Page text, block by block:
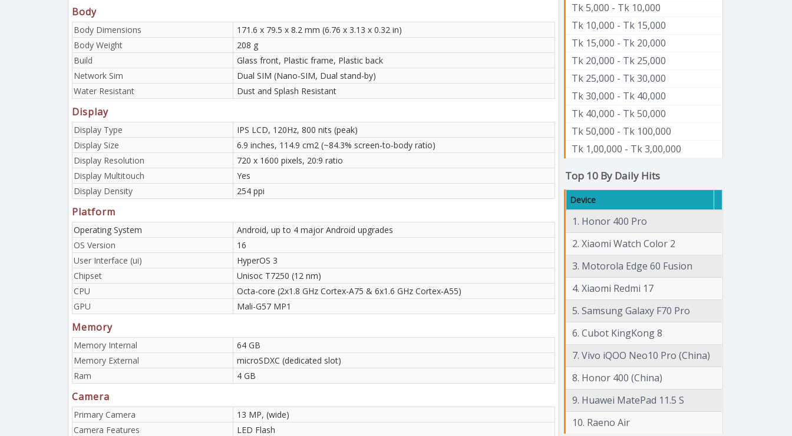
Body
Body Dimensions
171.6 x 79.5 x 8.2 mm (6.76 x 3.13 x 0.32 in)
Body Weight
208 g
Build
Glass front, Plastic frame, Plastic back
Network Sim
Dual SIM (Nano-SIM, Dual stand-by)
Water Resistant
Dust and Splash Resistant
Display
Display Type
IPS LCD, 120Hz, 800 nits (peak)
Display Size
6.9 inches, 114.9 cm2 (~84.3% screen-to-body ratio)
Display Resolution
720 x 1600 pixels, 20:9 ratio
Display Multitouch
Yes
Display Density
254 ppi
Platform
Operating System
Android, up to 4 major Android upgrades
OS Version
16
User Interface (ui)
HyperOS 3
Chipset
Unisoc T7250 (12 nm)
CPU
Octa-core (2x1.8 GHz Cortex-A75 & 6x1.6 GHz Cortex-A55)
GPU
Mali-G57 MP1
Memory
Memory Internal
64 GB
Memory External
microSDXC (dedicated slot)
Ram
4 GB
Camera
Primary Camera
13 MP, (wide)
Camera Features
LED Flash
Tk 5,000 - Tk 10,000
Tk 10,000 - Tk 15,000
Tk 15,000 - Tk 20,000
Tk 20,000 - Tk 25,000
Tk 25,000 - Tk 30,000
Tk 30,000 - Tk 40,000
Tk 40,000 - Tk 50,000
Tk 50,000 - Tk 100,000
Tk 1,00,000 - Tk 3,00,000
Top 10 By Daily Hits
Device
1. Honor 400 Pro
2. Xiaomi Watch Color 2
3. Motorola Edge 60 Fusion
4. Xiaomi Redmi 17
5. Samsung Galaxy F70 Pro
6. Cubot KingKong 8
7. Vivo iQOO Neo10 Pro (China)
8. Honor 400 (China)
9. Huawei MatePad 11.5 S
10. Raeno Air